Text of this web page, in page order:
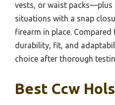
vests, or waist packs—plus
situations with a snap
firearm in place.
durability, fit, and
choice after thorough
Best Ccw